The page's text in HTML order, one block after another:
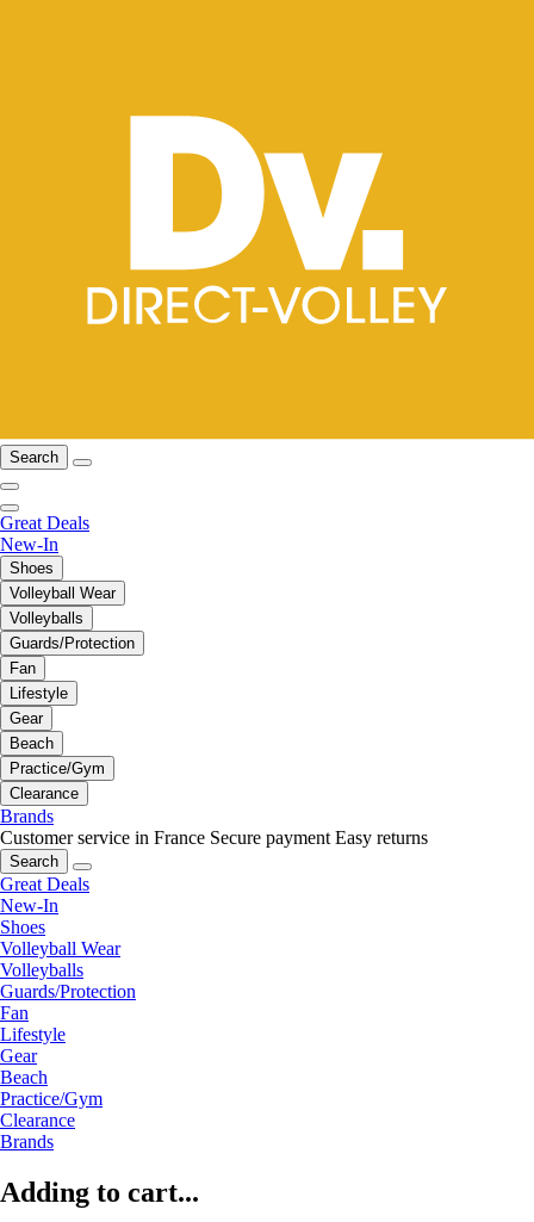
Search
Great Deals
New-In
Shoes
Volleyball Wear
Volleyballs
Guards/Protection
Fan
Lifestyle
Gear
Beach
Practice/Gym
Clearance
Brands
Customer service in France Secure payment Easy returns
Search
Great Deals
New-In
Shoes
Volleyball Wear
Volleyballs
Guards/Protection
Fan
Lifestyle
Gear
Beach
Practice/Gym
Clearance
Brands
Adding to cart...